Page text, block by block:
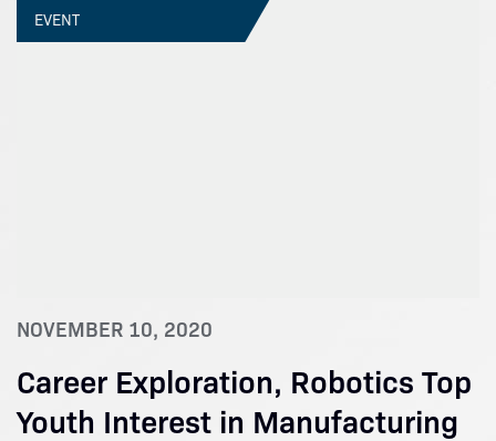
EVENT
NOVEMBER 10, 2020
Career Exploration, Robotics Top
Youth Interest in Manufacturing